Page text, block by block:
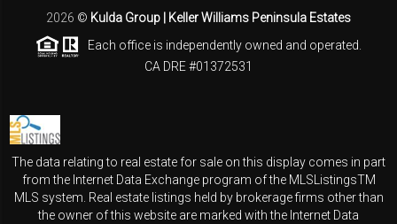
2026 © Kulda Group | Keller Williams Peninsula Estates
Each office is independently owned and operated.
CA DRE #01372531
The data relating to real estate for sale on this display comes in part
from the Internet Data Exchange program of the MLSListingsTM
MLS system. Real estate listings held by brokerage firms other than
the owner of this website are marked with the Internet Data